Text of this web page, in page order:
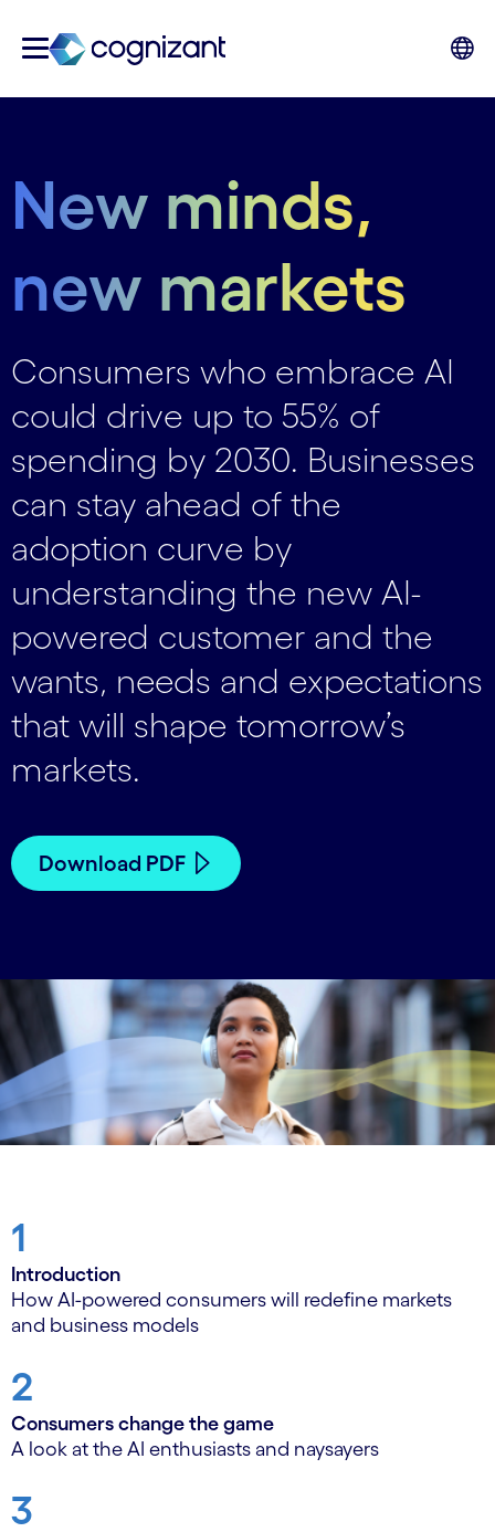
New minds,
new markets
Consumers who embrace AI
could drive up to 55% of
spending by 2030. Businesses
can stay ahead of the
adoption curve by
understanding the new AI-
powered customer and the
wants, needs and expectations
that will shape tomorrow’s
markets.
Download PDF
1
Introduction
How AI-powered consumers will redefine markets
and business models
2
Consumers change the game
A look at the AI enthusiasts and naysayers
3